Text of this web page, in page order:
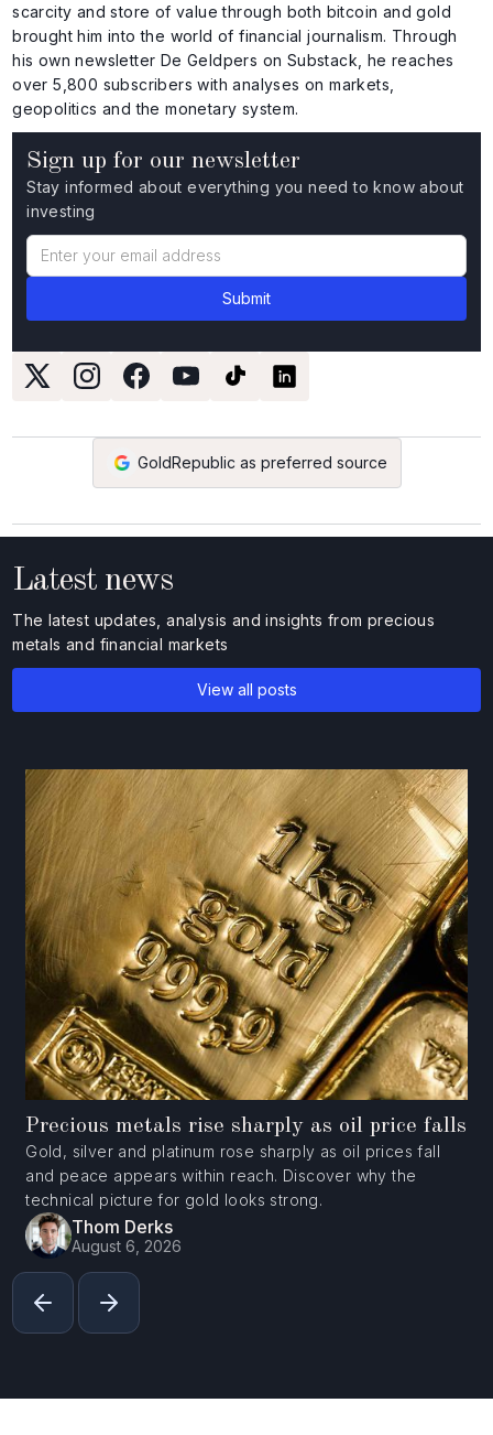
Sign up for our newsletter
Stay informed about everything you need to know about
investing
GoldRepublic as preferred source
scarcity and store of value through both bitcoin and gold
brought him into the world of financial journalism. Through
his own newsletter De Geldpers on Substack, he reaches
over 5,800 subscribers with analyses on markets,
geopolitics and the monetary system.
Latest news
The latest updates, analysis and insights from precious
metals and financial markets
View all posts
Precious metals rise sharply as oil price falls
Gold, silver and platinum rose sharply as oil prices fall
and peace appears within reach. Discover why the
technical picture for gold looks strong.
Thom Derks
August 6, 2026